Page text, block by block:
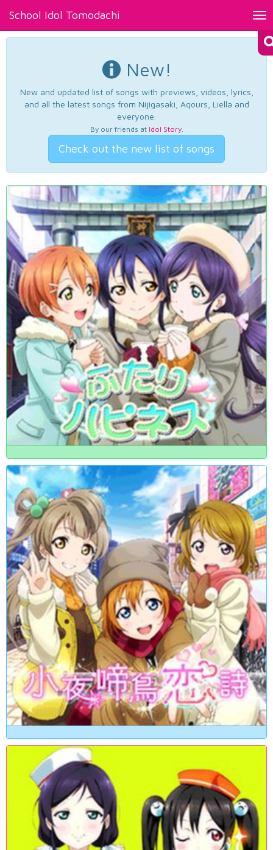
School Idol Tomodachi
New!
New and updated list of songs with previews, videos, lyrics,
and all the latest songs from Nijigasaki, Aqours, Liella and
everyone.
By our friends at Idol Story.
Check out the new list of songs